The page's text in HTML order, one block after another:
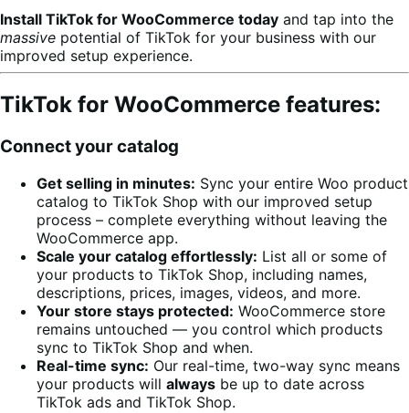
Install TikTok for WooCommerce today and tap into the
massive potential of TikTok for your business with our
improved setup experience.
TikTok for WooCommerce features:
Connect your catalog
Get selling in minutes: Sync your entire Woo product
catalog to TikTok Shop with our improved setup
process – complete everything without leaving the
WooCommerce app.
Scale your catalog effortlessly: List all or some of
your products to TikTok Shop, including names,
descriptions, prices, images, videos, and more.
Your store stays protected: WooCommerce store
remains untouched — you control which products
sync to TikTok Shop and when.
Real-time sync: Our real-time, two-way sync means
your products will always be up to date across
TikTok ads and TikTok Shop.